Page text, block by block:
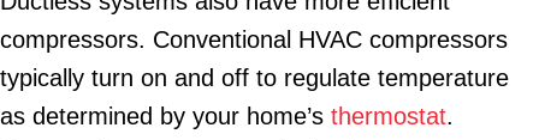
compressors. Conventional HVAC compressors
typically turn on and off to regulate temperature
as determined by your home’s thermostat.